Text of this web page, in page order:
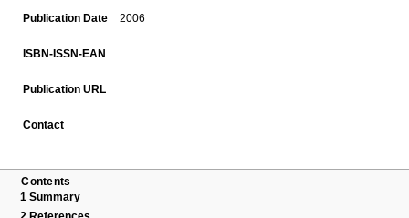
Publication Date 2006
ISBN-ISSN-EAN
Publication URL
Contact
Contents
1 Summary
2 References